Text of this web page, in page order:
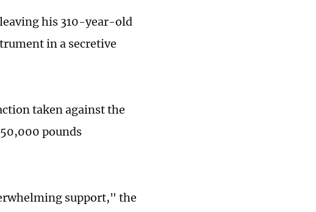
his 310-year-old
in a secretive
taken against the
pounds
support," the